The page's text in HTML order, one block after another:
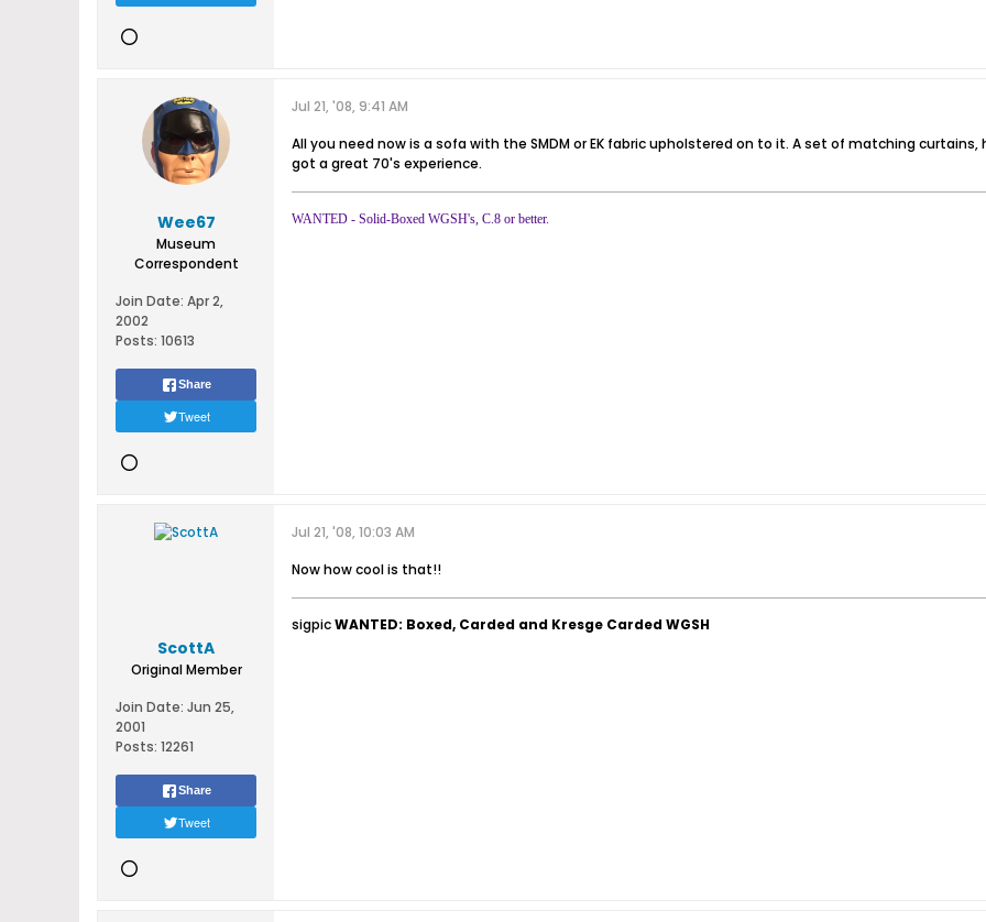
Wee67
Museum
Correspondent
Join Date: Apr 2,
2002
Posts: 10613
Share
Tweet
Jul 21, '08, 9:41 AM
All you need now is a sofa with the SMDM or EK fabric upholstered on to it. A set of matching
got a great 70's experience.
WANTED - Solid-Boxed WGSH's, C.8 or better.
ScottA
Original Member
Join Date: Jun 25,
2001
Posts: 12261
Share
Tweet
Jul 21, '08, 10:03 AM
Now how cool is that!!
sigpicWANTED: Boxed, Carded and Kresge Carded WGSH